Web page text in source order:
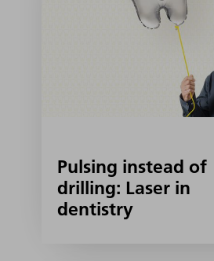
Pulsing instead of
drilling: Laser in
dentistry